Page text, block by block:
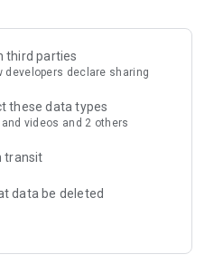
third parties
developers declare sharing
these data types
videos and 2 others
transit
data be deleted